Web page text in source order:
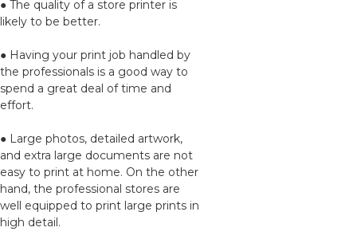
● The quality of a store printer is
likely to be better.
● Having your print job handled by
the professionals is a good way to
spend a great deal of time and
effort.
● Large photos, detailed artwork,
and extra large documents are not
easy to print at home. On the other
hand, the professional stores are
well equipped to print large prints in
high detail.